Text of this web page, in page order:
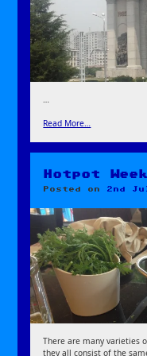
…
Read More…
Hotpot
Posted on 2nd
There are many varieties
they all consist of the